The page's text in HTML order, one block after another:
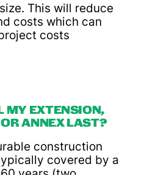
This will reduce
costs which can
costs
MY EXTENSION,
ANNEX LAST?
construction
covered by a